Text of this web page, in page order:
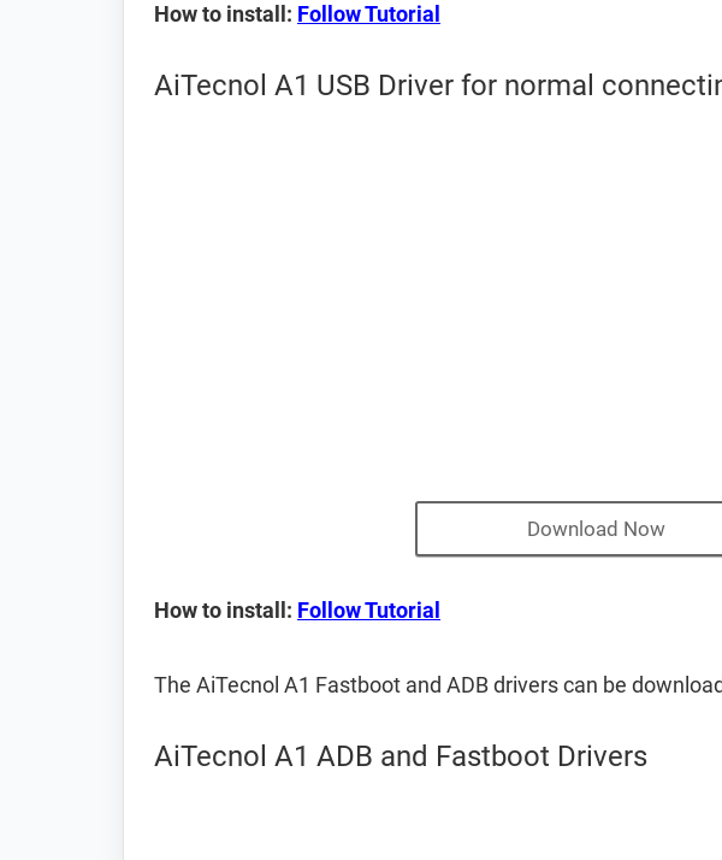
How to install: Follow Tutorial
AiTecnol A1 USB Driver for normal
Download Now
How to install: Follow Tutorial
The AiTecnol A1 Fastboot and ADB drivers can be
AiTecnol A1 ADB and Fastboot Drivers